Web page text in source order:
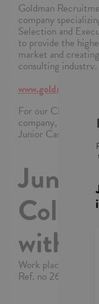
Goldman
company
Selection and
to provide the
market and
consulting industry.
For our Client, an
company, we are
Junior Cash
Junior
with
Work place: Kraków
Ref. no 26/2/2025/